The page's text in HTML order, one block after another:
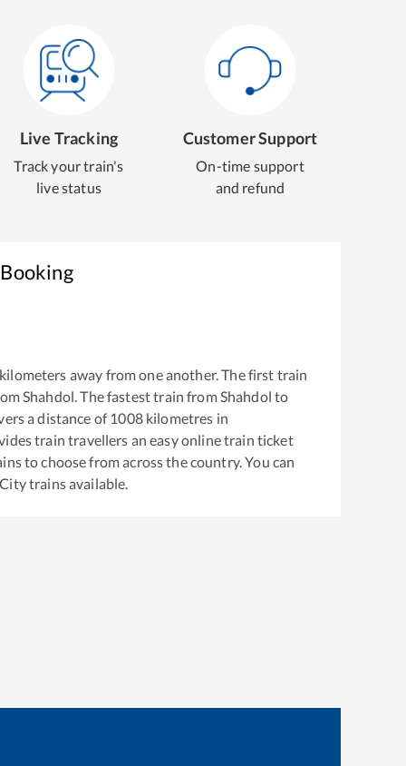
Live Tracking
Track your train's
live status
Customer Support
On-time support
and refund
away from one another. The first train
Shahdol . The fastest train from Shahdol to
a distance of 1008kilometres in
train travellers an easy online train ticket
to choose from across the country. You can
trains available.